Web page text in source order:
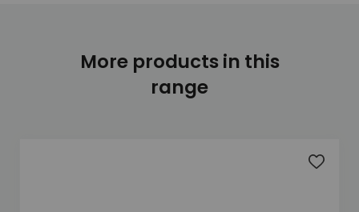
More products in this
range
Add